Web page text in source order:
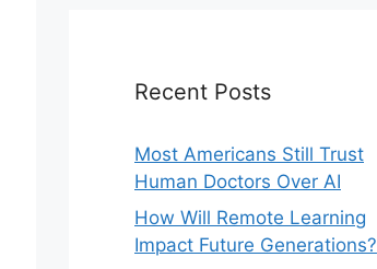
Recent Posts
Most Americans Still Trust
Human Doctors Over AI
How Will Remote Learning
Impact Future Generations?